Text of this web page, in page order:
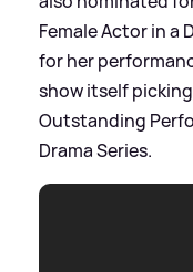
Female Actor in a
for her
show itself
Outstanding
Drama Series.